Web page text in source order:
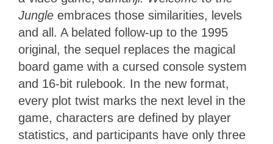
Jungle embraces those similarities, levels
and all. A belated follow-up to the 1995
original, the sequel replaces the magical
board game with a cursed console system
and 16-bit rulebook. In the new format,
every plot twist marks the next level in the
game, characters are defined by player
statistics, and participants have only three